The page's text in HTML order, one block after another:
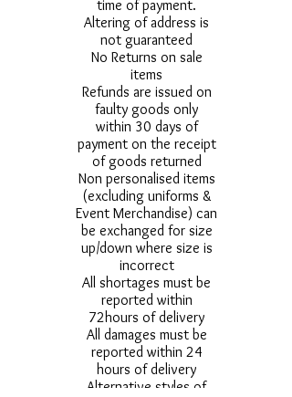
time of payment.
Altering of address is
not guaranteed
No Returns on sale
items
Refunds are issued on
faulty goods only
within 30 days of
payment on the receipt
of goods returned
Non personalised items
(excluding uniforms &
Event Merchandise) can
be exchanged for size
up/down where size is
incorrect
All shortages must be
reported within
72hours of delivery
All damages must be
reported within 24
hours of delivery
Alternative styles of